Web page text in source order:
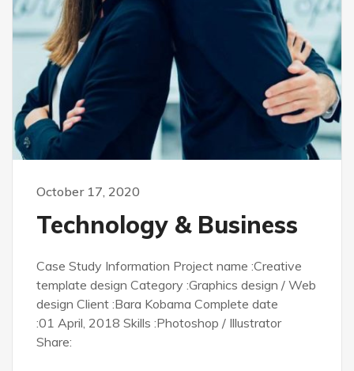
October 17, 2020
Technology & Business
Case Study Information Project name :Creative
template design Category :Graphics design / Web
design Client :Bara Kobama Complete date
:01 April, 2018 Skills :Photoshop / Illustrator
Share: